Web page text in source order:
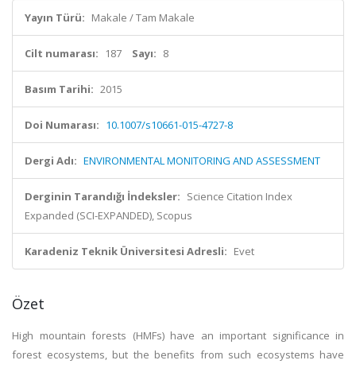
Yayın Türü: Makale / Tam Makale
Cilt numarası: 187 Sayı: 8
Basım Tarihi: 2015
Doi Numarası: 10.1007/s10661-015-4727-8
Dergi Adı: ENVIRONMENTAL MONITORING AND ASSESSMENT
Derginin Tarandığı İndeksler: Science Citation Index
Expanded (SCI-EXPANDED), Scopus
Karadeniz Teknik Üniversitesi Adresli: Evet
Özet
High mountain forests (HMFs) have an important significance in
forest ecosystems, but the benefits from such ecosystems have